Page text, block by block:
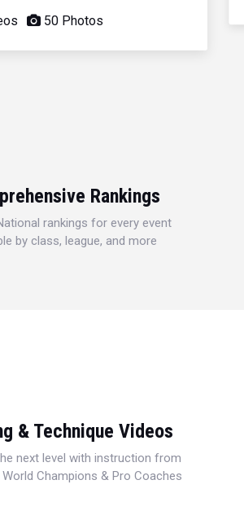
50 Photos
Rankings
rankings for every event
by class, league, and more
& Technique Videos
next level with instruction from
World Champions & Pro Coaches